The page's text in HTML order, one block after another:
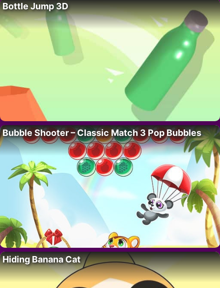
Bottle Jump 3D
Bubble Shooter – Classic Match 3 Pop Bubbles
Hiding Banana Cat